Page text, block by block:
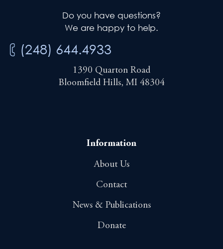
Do you have questions?
We are happy to help.
(248) 644.4933
1390 Quarton Road
Bloomfield Hills, MI 48304
Information
About Us
Contact
News & Publications
Donate